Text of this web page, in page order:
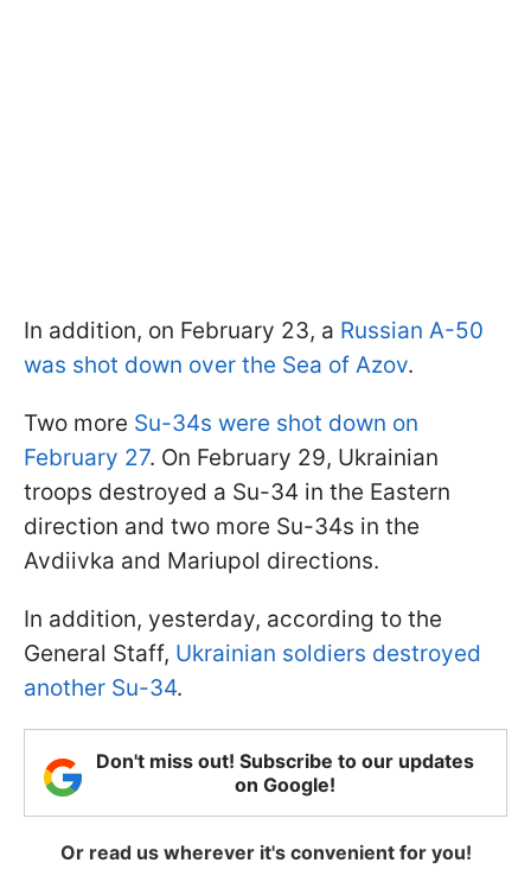
In addition, on February 23, a Russian A-50
was shot down over the Sea of Azov.
Two more Su-34s were shot down on
February 27. On February 29, Ukrainian
troops destroyed a Su-34 in the Eastern
direction and two more Su-34s in the
Avdiivka and Mariupol directions.
In addition, yesterday, according to the
General Staff, Ukrainian soldiers destroyed
another Su-34.
Don't miss out! Subscribe to our updates
on Google!
Or read us wherever it's convenient for you!